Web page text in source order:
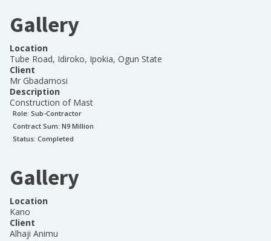
Gallery
Location
Tube Road, Idiroko, Ipokia, Ogun State
Client
Mr Gbadamosi
Description
Construction of Mast
Role: Sub-Contractor
Contract Sum: N9 Million
Status: Completed
Gallery
Location
Kano
Client
Alhaji Animu